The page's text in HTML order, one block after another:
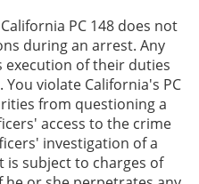
PC 148 does not
during an arrest. Any
of their duties
violate California's PC
from questioning a
access to the crime
investigation of a
subject to charges of